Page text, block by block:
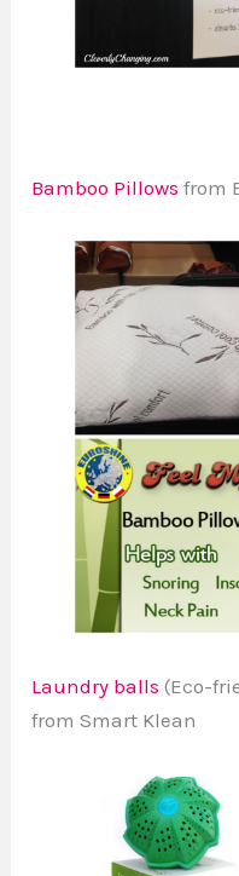
Bamboo Pillows from
Laundry balls (Eco-
from Smart Klean